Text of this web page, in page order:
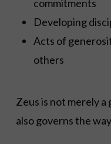
commitments
Developing
Acts of
others
Zeus is not merely
also governs the